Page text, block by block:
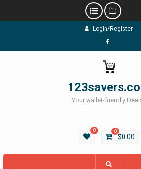
Login/Register
Facebook
Your wallet-friendly
0 0
$0.00